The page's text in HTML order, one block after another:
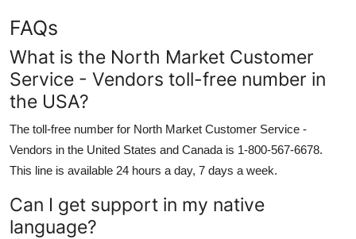
FAQs
What is the North Market Customer
Service - Vendors toll-free number in
the USA?
The toll-free number for North Market Customer Service -
Vendors in the United States and Canada is 1-800-567-6678.
This line is available 24 hours a day, 7 days a week.
Can I get support in my native
language?